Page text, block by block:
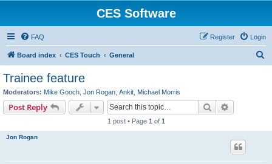
CES Software
FAQ Login
Register
Board index CES Touch General
Trainee feature
Moderators: Mike Gooch Jon Rogan Ankit Michael Morris
Post Reply Search
1 post • Page 1 of 1
Jon Rogan